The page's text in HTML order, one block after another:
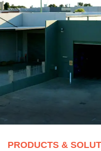
Our mining ropes
ropes, are specially
PRODUCTS &